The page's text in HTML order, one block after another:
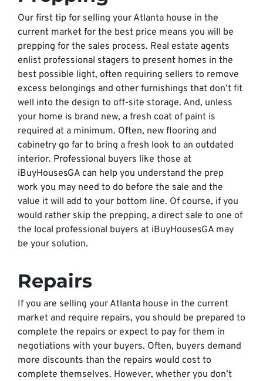
Our first tip for selling your Atlanta house in the
current market for the best price means you will be
prepping for the sales process. Real estate agents
enlist professional stagers to present homes in the
best possible light, often requiring sellers to remove
excess belongings and other furnishings that don’t fit
well into the design to off-site storage. And, unless
your home is brand new, a fresh coat of paint is
required at a minimum. Often, new flooring and
cabinetry go far to bring a fresh look to an outdated
interior. Professional buyers like those at
iBuyHousesGA can help you understand the prep
work you may need to do before the sale and the
value it will add to your bottom line. Of course, if you
would rather skip the prepping, a direct sale to one of
the local professional buyers at iBuyHousesGA may
be your solution.
Repairs
If you are selling your Atlanta house in the current
market and require repairs, you should be prepared to
complete the repairs or expect to pay for them in
negotiations with your buyers. Often, buyers demand
more discounts than the repairs would cost to
complete themselves. However, whether you don’t